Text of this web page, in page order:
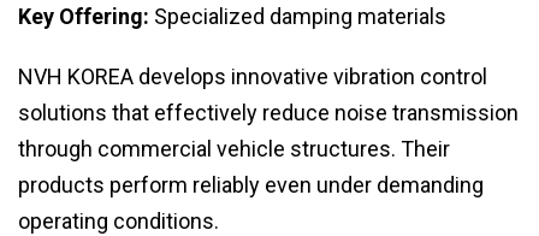
Key Offering: Specialized damping materials
NVH KOREA develops innovative vibration control
solutions that effectively reduce noise transmission
through commercial vehicle structures. Their
products perform reliably even under demanding
operating conditions.